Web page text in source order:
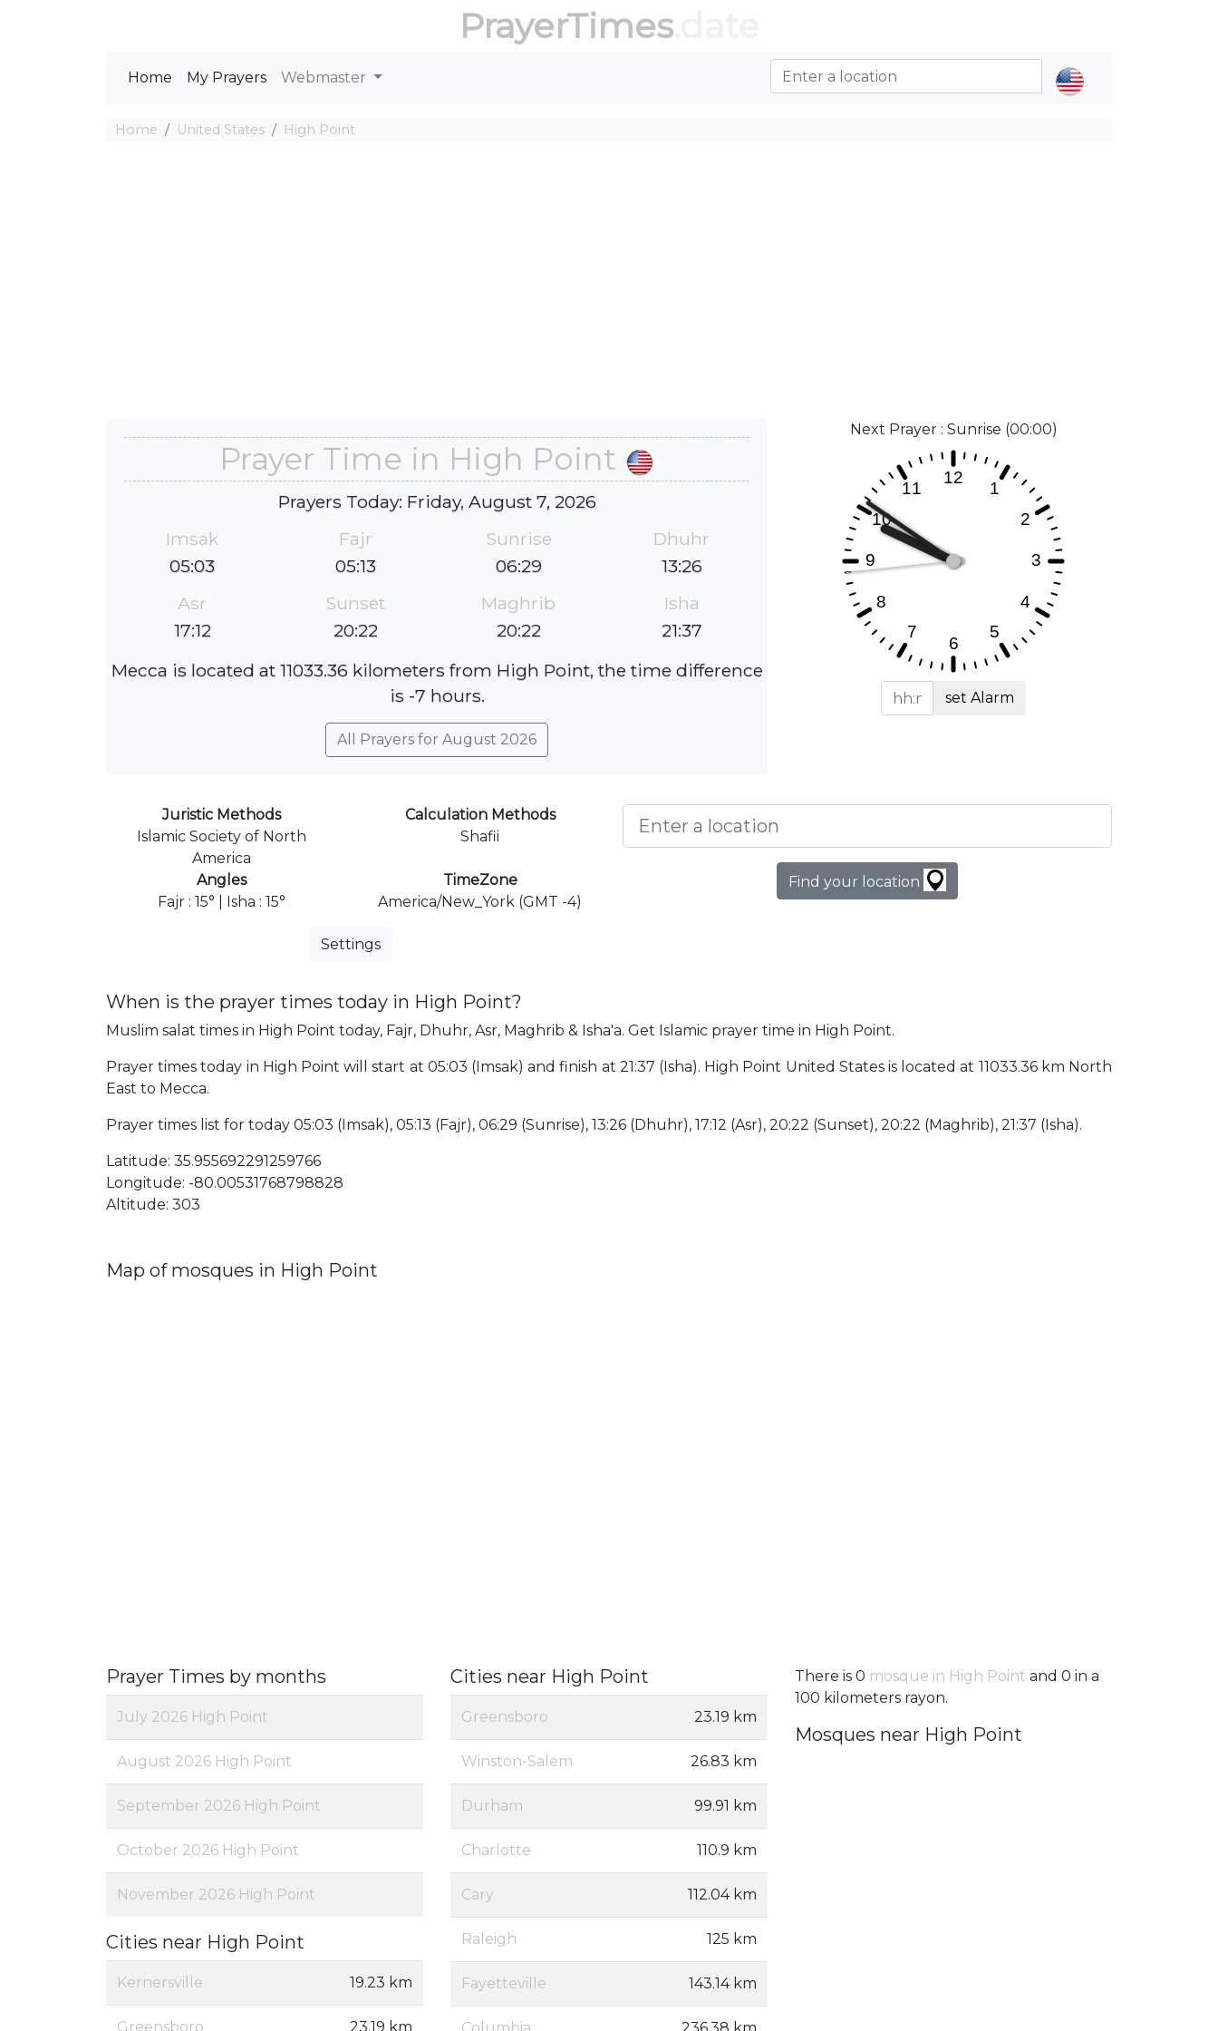
PrayerTimes.date
Home My Prayers Webmaster
Home United States High Point
Prayer Time in High Point
Prayers Today: Friday, August 7, 2026
Imsak
05:03
Fajr
05:13
Sunrise
06:29
Dhuhr
13:26
Asr
17:12
Sunset
20:22
Maghrib
20:22
Isha
21:37
Mecca is located at 11033.36 kilometers from High Point, the time difference
is -7 hours.
All Prayers for August 2026
Next Prayer : Sunrise (00:00)
set Alarm
Juristic Methods
Islamic Society of North
America
Calculation Methods
Shafii
Angles
Fajr : 15° | Isha : 15°
TimeZone
America/New_York (GMT -4)
Settings
Find your location
When is the prayer times today in High Point?
Muslim salat times in High Point today, Fajr, Dhuhr, Asr, Maghrib & Isha'a. Get Islamic prayer time in High Point.
Prayer times today in High Point will start at 05:03 (Imsak) and finish at 21:37 (Isha). High Point United States is located at 11033.36 km North
East to Mecca.
Prayer times list for today 05:03 (Imsak), 05:13 (Fajr), 06:29 (Sunrise), 13:26 (Dhuhr), 17:12 (Asr), 20:22 (Sunset), 20:22 (Maghrib), 21:37 (Isha).
Latitude: 35.955692291259766
Longitude: -80.00531768798828
Altitude: 303
Map of mosques in High Point
Prayer Times by months
July 2026 High Point
August 2026 High Point
September 2026 High Point
October 2026 High Point
November 2026 High Point
Cities near High Point
Kernersville 19.23 km
Greensboro 23.19 km
Cities near High Point
Greensboro 23.19 km
Winston-Salem 26.83 km
Durham 99.91 km
Charlotte 110.9 km
Cary 112.04 km
Raleigh 125 km
Fayetteville 143.14 km
Columbia 236.38 km
There is 0 mosque in High Point and 0 in a
100 kilometers rayon.
Mosques near High Point